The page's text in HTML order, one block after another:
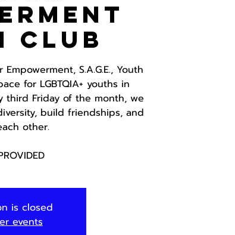
Club
S.A.G.E., Youth
for LGBTQIA+ youths in
third Friday of the month, we
build friendships, and
other.
is closed
events